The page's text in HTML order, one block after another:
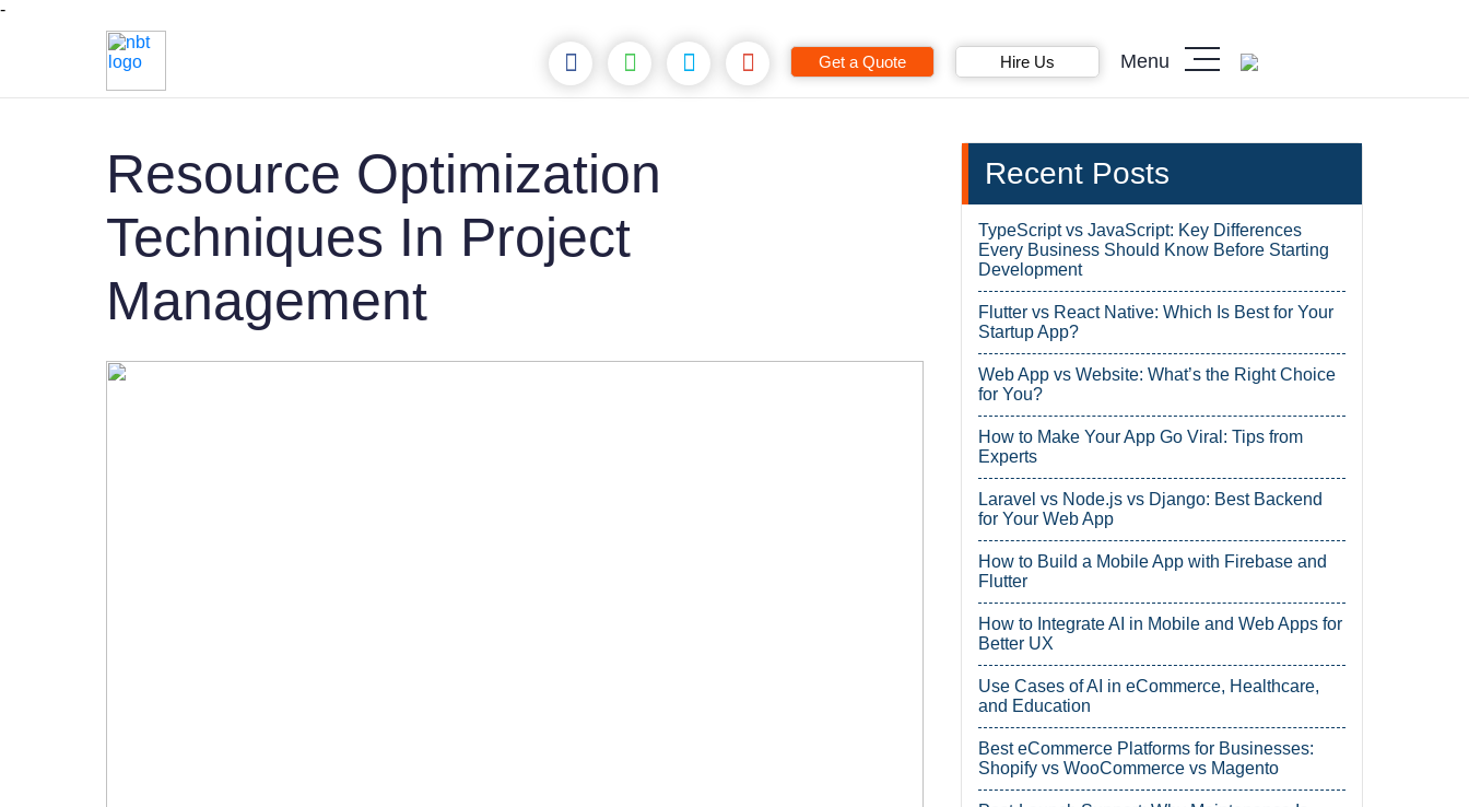
-
Get a Quote Hire Us Menu
Resource Optimization
Techniques In Project
Management
Recent Posts
TypeScript vs JavaScript: Key Differences
Every Business Should Know Before Starting
Development
Flutter vs React Native: Which Is Best for Your
Startup App?
Web App vs Website: What’s the Right Choice
for You?
How to Make Your App Go Viral: Tips from
Experts
Laravel vs Node.js vs Django: Best Backend
for Your Web App
How to Build a Mobile App with Firebase and
Flutter
How to Integrate AI in Mobile and Web Apps for
Better UX
Use Cases of AI in eCommerce, Healthcare,
and Education
Best eCommerce Platforms for Businesses:
Shopify vs WooCommerce vs Magento